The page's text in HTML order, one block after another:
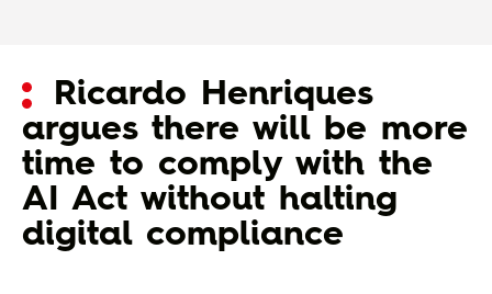
Ricardo Henriques
argues there will be more
time to comply with the
AI Act without halting
digital compliance